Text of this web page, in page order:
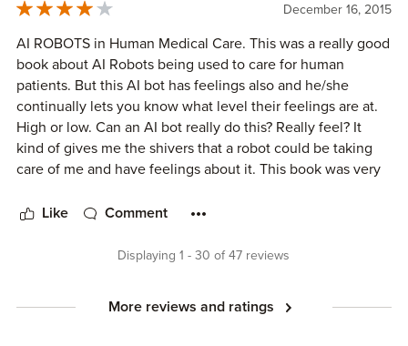
A copy of this book was provided by the author in
exchange for an honest review.
December 16, 2015
AI ROBOTS in Human Medical Care. This was a really good
book about AI Robots being used to care for human
patients. But this AI bot has feelings also and he/she
continually lets you know what level their feelings are at.
High or low. Can an AI bot really do this? Really feel? It
kind of gives me the shivers that a robot could be taking
care of me and have feelings about it. This book was very
read more of Susan Kaye Quinn's stories to really be
of this series and I'm sure the more you read the better you
Like Comment
Displaying 1 - 30 of 47 reviews
More reviews and ratings